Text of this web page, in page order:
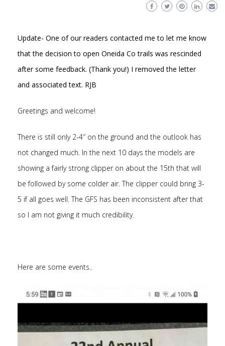
Update- One of our readers contacted me to let me know
that the decision to open Oneida Co trails was rescinded
after some feedback. (Thank you!) I removed the letter
and associated text. RJB
Greetings and welcome!
There is still only 2-4″ on the ground and the outlook has
not changed much. In the next 10 days the models are
showing a fairly strong clipper on about the 15th that will
be followed by some colder air. The clipper could bring 3-
5 if all goes well. The GFS has been inconsistent after that
so I am not giving it much credibility.
Here are some events..